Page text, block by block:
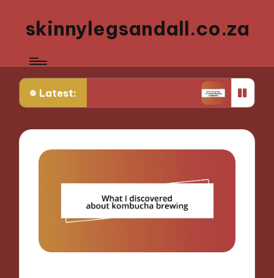
skinnylegsandall.co.za
Latest:
favorite brunch place What works for me